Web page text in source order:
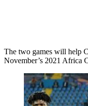
The two games will help
November’s 2021 Africa